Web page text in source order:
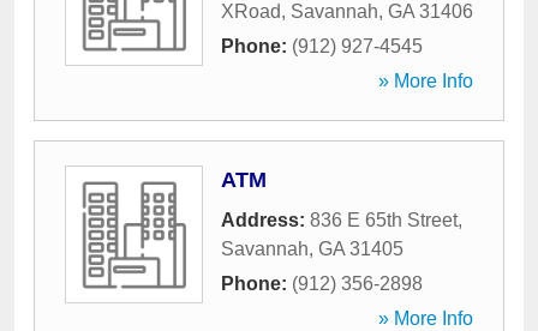
XRoad, Savannah, GA 31406
Phone: (912) 927-4545
» More Info
ATM
Address: 836 E 65th Street,
Savannah, GA 31405
Phone: (912) 356-2898
» More Info